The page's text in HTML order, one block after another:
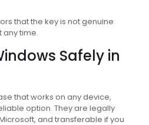
that the key is not genuine
any time.
Safely in
that works on any device,
option. They are legally
and transferable if you